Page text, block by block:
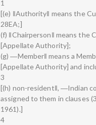
1
[(e) ‖Authority‖ means the
28EA;]
(f) ‖Chairperson‖ means the
[Appellate Authority];
(g) ―Member‖ means a
[Appellate Authority] and
3
[(h) non-resident‖, ―Indian
assigned to them in clauses
1961).]
4